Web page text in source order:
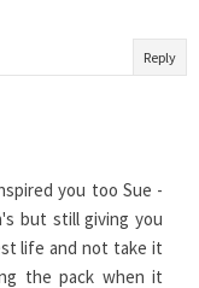
Reply
you too Sue -
but still giving you
life and not take it
the pack when it